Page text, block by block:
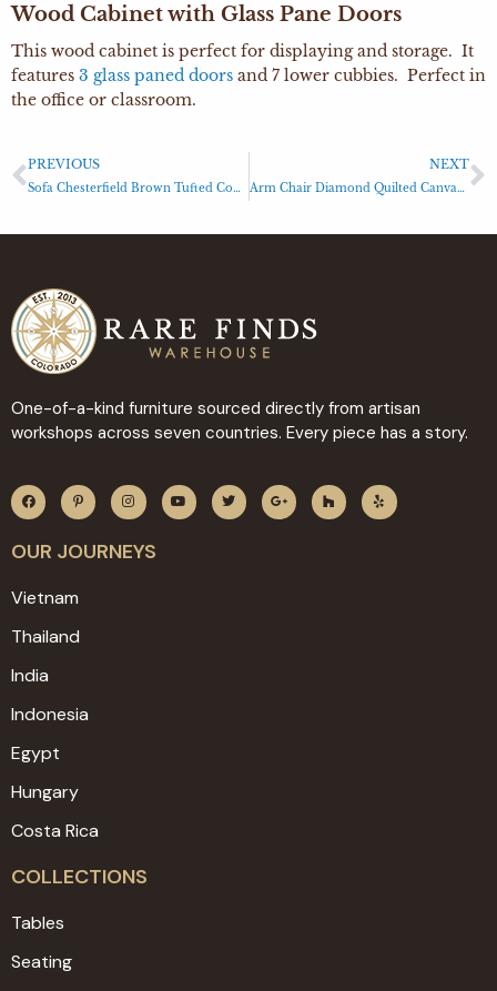
Wood Cabinet with Glass Pane Doors
This wood cabinet is perfect for displaying and storage. It
features 3 glass paned doors and 7 lower cubbies. Perfect in
the office or classroom.
PREVIOUS
Sofa Chesterfield Brown Tufted Couch Sofa
NEXT
Arm Chair Diamond Quilted Canvas Arm Chair Light Gray
One-of-a-kind furniture sourced directly from artisan
workshops across seven countries. Every piece has a story.
OUR JOURNEYS
Vietnam
Thailand
India
Indonesia
Egypt
Hungary
Costa Rica
COLLECTIONS
Tables
Seating